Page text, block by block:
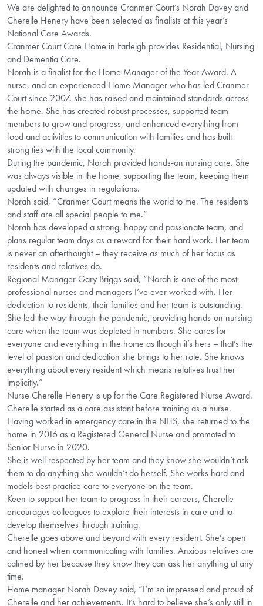
We are delighted to announce Cranmer Court’s Norah Davey and
Cherelle Henery have been selected as finalists at this year’s
National Care Awards.
Cranmer Court Care Home in Farleigh provides Residential, Nursing
and Dementia Care.
Norah is a finalist for the Home Manager of the Year Award. A
nurse, and an experienced Home Manager who has led Cranmer
Court since 2007, she has raised and maintained standards across
the home. She has created robust processes, supported team
members to grow and progress, and enhanced everything from
food and activities to communication with families and has built
strong ties with the local community.
During the pandemic, Norah provided hands-on nursing care. She
was always visible in the home, supporting the team, keeping them
updated with changes in regulations.
Norah said, “Cranmer Court means the world to me. The residents
and staff are all special people to me.”
Norah has developed a strong, happy and passionate team, and
plans regular team days as a reward for their hard work. Her team
is never an afterthought – they receive as much of her focus as
residents and relatives do.
Regional Manager Gary Briggs said, “Norah is one of the most
professional nurses and managers I’ve ever worked with. Her
dedication to residents, their families and her team is outstanding.
She led the way through the pandemic, providing hands-on nursing
care when the team was depleted in numbers. She cares for
everyone and everything in the home as though it’s hers – that’s the
level of passion and dedication she brings to her role. She knows
everything about every resident which means relatives trust her
implicitly.”
Nurse Cherelle Henery is up for the Care Registered Nurse Award.
Cherelle started as a care assistant before training as a nurse.
Having worked in emergency care in the NHS, she returned to the
home in 2016 as a Registered General Nurse and promoted to
Senior Nurse in 2020.
She is well respected by her team and they know she wouldn’t ask
them to do anything she wouldn’t do herself. She works hard and
models best practice care to everyone on the team.
Keen to support her team to progress in their careers, Cherelle
encourages colleagues to explore their interests in care and to
develop themselves through training.
Cherelle goes above and beyond with every resident. She’s open
and honest when communicating with families. Anxious relatives are
calmed by her because they know they can ask her anything at any
time.
Home manager Norah Davey said, “I’m so impressed and proud of
Cherelle and her achievements. It’s hard to believe she’s only still in